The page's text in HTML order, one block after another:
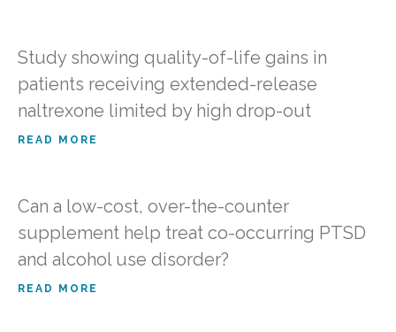
Study showing quality-of-life gains in
patients receiving extended-release
naltrexone limited by high drop-out
READ MORE
Can a low-cost, over-the-counter
supplement help treat co-occurring PTSD
and alcohol use disorder?
READ MORE